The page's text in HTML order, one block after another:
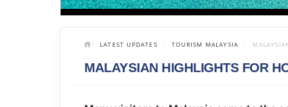
LATEST UPDATES TOURISM MALAYSIA
MALAYSIAN HIGHLIGHTS FOR